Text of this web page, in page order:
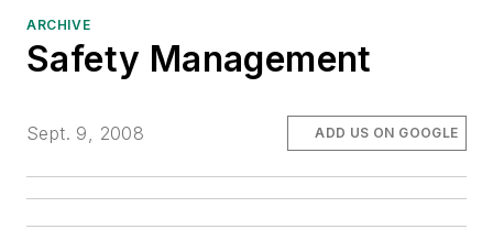
ARCHIVE
Safety Management
Sept. 9, 2008 ADD US ON GOOGLE